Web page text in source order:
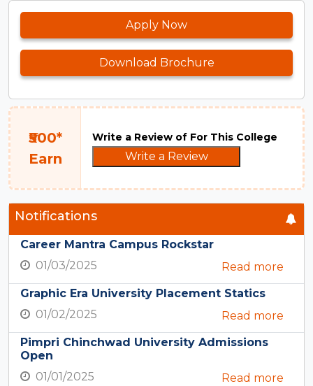
Apply Now
Download Brochure
₹500*
Earn
Write a Review of For This College
Write a Review
Notifications
Career Mantra Campus Rockstar
01/03/2025
Read more
Graphic Era University Placement Statics
01/02/2025
Read more
Pimpri Chinchwad University Admissions
Open
01/01/2025
Read more